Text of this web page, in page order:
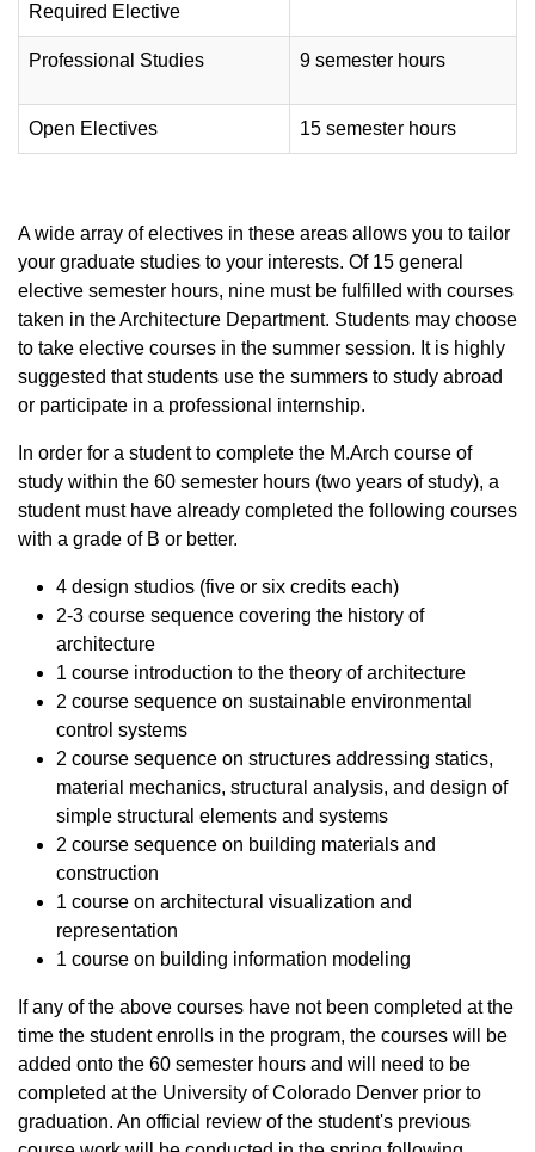
Required Elective
Professional Studies 9 semester hours
Open Electives 15 semester hours
A wide array of electives in these areas allows you to tailor
your graduate studies to your interests. Of 15 general
elective semester hours, nine must be fulfilled with courses
taken in the Architecture Department. Students may choose
to take elective courses in the summer session. It is highly
suggested that students use the summers to study abroad
or participate in a professional internship.
In order for a student to complete the M.Arch course of
study within the 60 semester hours (two years of study), a
student must have already completed the following courses
with a grade of B or better.
4 design studios (five or six credits each)
2-3 course sequence covering the history of
architecture
1 course introduction to the theory of architecture
2 course sequence on sustainable environmental
control systems
2 course sequence on structures addressing statics,
material mechanics, structural analysis, and design of
simple structural elements and systems
2 course sequence on building materials and
construction
1 course on architectural visualization and
representation
1 course on building information modeling
If any of the above courses have not been completed at the
time the student enrolls in the program, the courses will be
added onto the 60 semester hours and will need to be
completed at the University of Colorado Denver prior to
graduation. An official review of the student's previous